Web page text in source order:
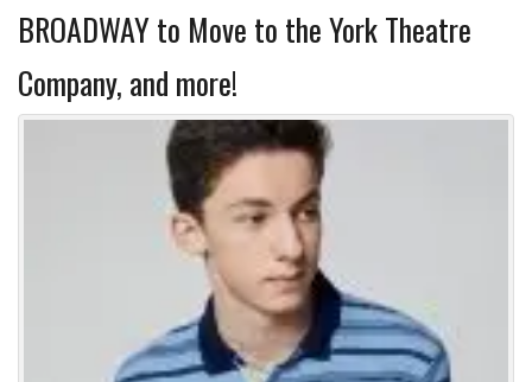
BROADWAY to Move to the York Theatre
Company, and more!